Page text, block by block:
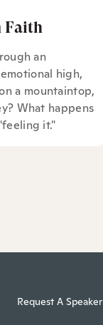
Faith
an
high,
a mountaintop,
What happens
it."
Request A Speaker